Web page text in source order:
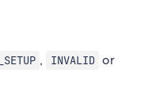
, INVALID or